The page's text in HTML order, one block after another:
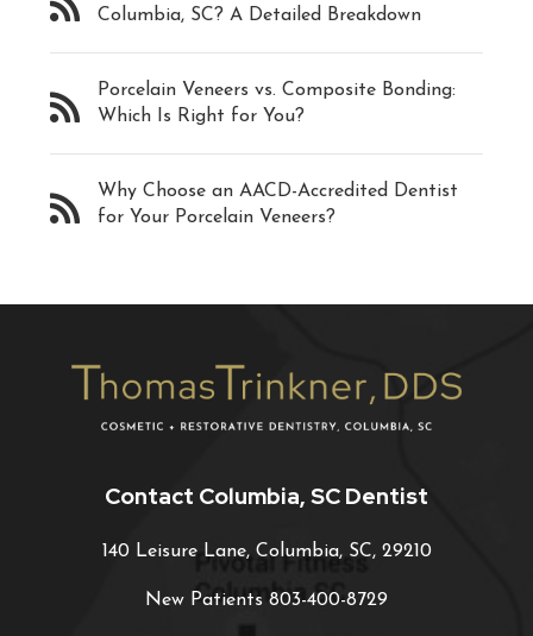
Columbia, SC? A Detailed Breakdown
Porcelain Veneers vs. Composite Bonding:
Which Is Right for You?
Why Choose an AACD-Accredited Dentist
for Your Porcelain Veneers?
Contact Columbia, SC Dentist
140 Leisure Lane, Columbia, SC, 29210
New Patients 803-400-8729